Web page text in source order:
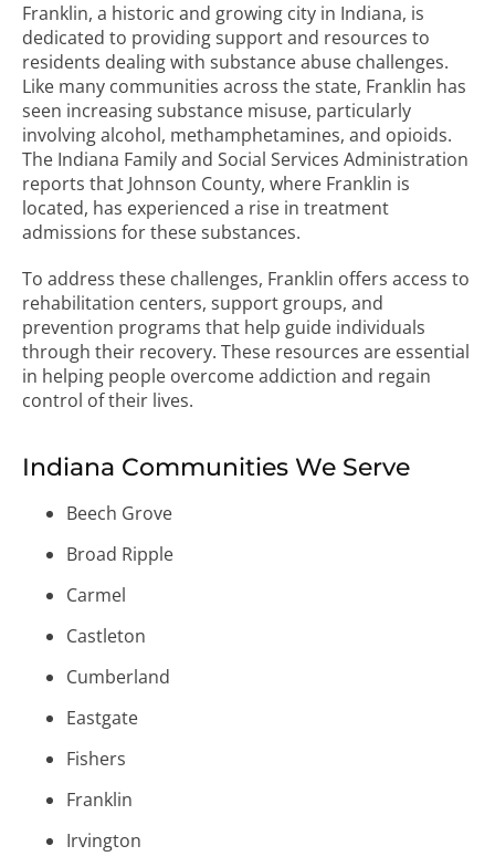
Franklin, a historic and growing city in Indiana, is
dedicated to providing support and resources to
residents dealing with substance abuse challenges.
Like many communities across the state, Franklin has
seen increasing substance misuse, particularly
involving alcohol, methamphetamines, and opioids.
The Indiana Family and Social Services Administration
reports that Johnson County, where Franklin is
located, has experienced a rise in treatment
admissions for these substances.
To address these challenges, Franklin offers access to
rehabilitation centers, support groups, and
prevention programs that help guide individuals
through their recovery. These resources are essential
in helping people overcome addiction and regain
control of their lives.
Indiana Communities We Serve
Beech Grove
Broad Ripple
Carmel
Castleton
Cumberland
Eastgate
Fishers
Franklin
Irvington